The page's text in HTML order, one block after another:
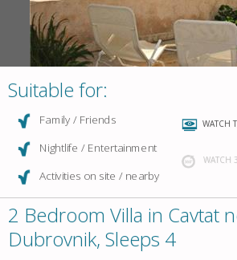
Suitable for:
Family / Friends
Nightlife / Entertainment
Activities on site / nearby
WATCH
WATCH
2 Bedroom Villa in Cavtat
Dubrovnik, Sleeps 4